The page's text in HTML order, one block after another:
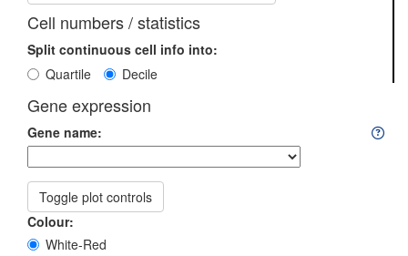
Cell numbers / statistics
Split continuous cell info into:
Quartile
Decile
Gene expression
Gene name:
Toggle plot controls
Colour:
White-Red